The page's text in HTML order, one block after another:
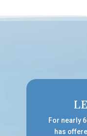
For nearly
has